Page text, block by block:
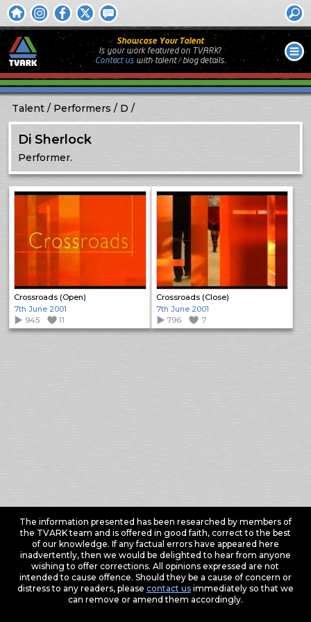
Showcase Your Talent
Is your work featured on TVARK?
Contact uswithtalent / biog details.
Talent Performers D
Di Sherlock
Performer.
Crossroads (Open)
7th June 2001
945
11
Crossroads (Close)
7th June 2001
796
7
The information presented has been researched by members of
the TVARK team and is offered in good faith, correct to the best
of our knowledge. If any factual errors have appeared here
inadvertently, then we would be delighted to hear from anyone
wishing to offer corrections. All opinions expressed are not
intended to cause offence. Should they be a cause of concern or
distress to any readers, please contact usimmediately so that we
can remove or amend them accordingly.